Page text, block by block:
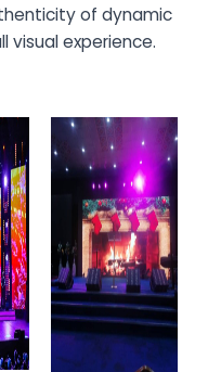
of dynamic
visual experience.